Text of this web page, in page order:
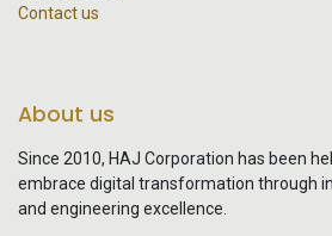
Contact us
About us
Since 2010, HAJ Corporation has been
embrace digital transformation through
and engineering excellence.